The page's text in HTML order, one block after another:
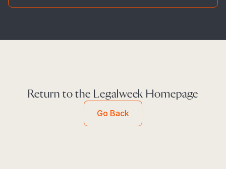
Return to the Legalweek Homepage
Go Back